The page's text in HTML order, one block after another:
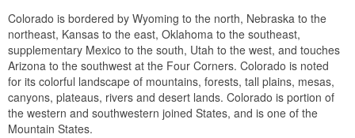
Colorado is bordered by Wyoming to the north, Nebraska to the
northeast, Kansas to the east, Oklahoma to the southeast,
supplementary Mexico to the south, Utah to the west, and touches
Arizona to the southwest at the Four Corners. Colorado is noted
for its colorful landscape of mountains, forests, tall plains, mesas,
canyons, plateaus, rivers and desert lands. Colorado is portion of
the western and southwestern joined States, and is one of the
Mountain States.